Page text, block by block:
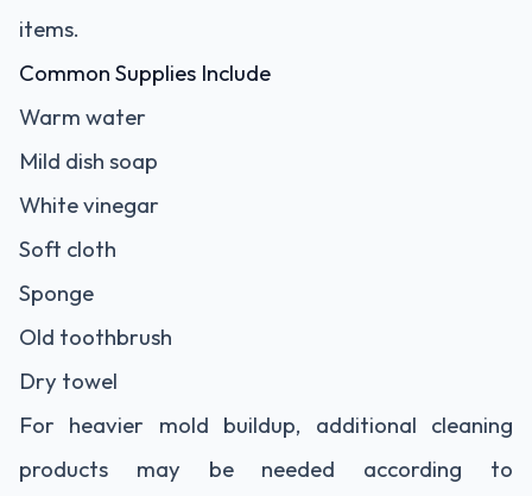
items.
Common Supplies Include
Warm water
Mild dish soap
White vinegar
Soft cloth
Sponge
Old toothbrush
Dry towel
For heavier mold buildup, additional cleaning
products may be needed according to